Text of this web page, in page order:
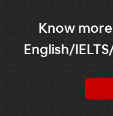
Know
English/